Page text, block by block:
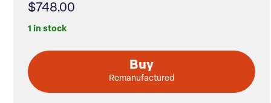
$748.00
1 in stock
Buy
Remanufactured